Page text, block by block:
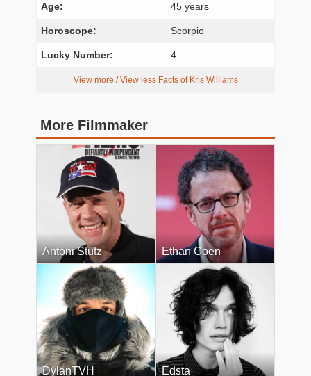
Age: 45 years
Horoscope: Scorpio
Lucky Number: 4
View more / View less Facts of Kris Williams
More Filmmaker
Antoni Stutz Ethan Coen
DylanTVH Edsta